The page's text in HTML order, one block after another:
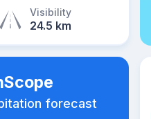
Visibility
24.5 km
forecast